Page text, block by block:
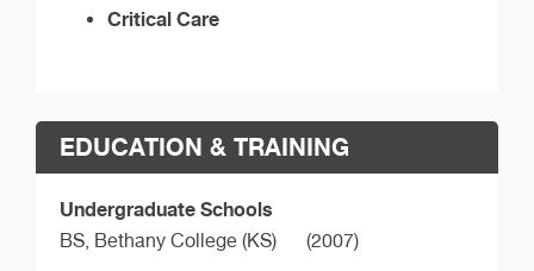
Critical Care
EDUCATION & TRAINING
Undergraduate Schools
BS, Bethany College (KS) (2007)